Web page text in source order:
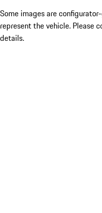
Some images are
represent the vehicle. Please
details.